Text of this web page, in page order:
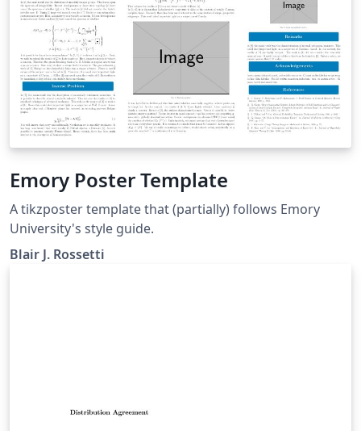
Emory Poster Template
A tikzposter template that (partially) follows Emory
University's style guide.
Blair J. Rossetti